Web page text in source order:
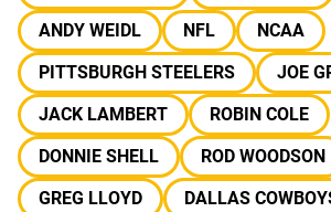
ANDY WEIDL
NFL
NCAA
PITTSBURGH STEELERS
JOE
JACK LAMBERT
ROBIN COLE
DONNIE SHELL
ROD WOODSON
GREG LLOYD
DALLAS